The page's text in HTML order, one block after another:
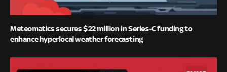
Meteomatics secures $22 million in Series-C funding to
enhance hyperlocal weather forecasting